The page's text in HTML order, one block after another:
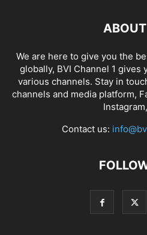
We are here to give you the
globally, BVI Channel 1
various channels. Stay in
channels and media platform,
Contact us: